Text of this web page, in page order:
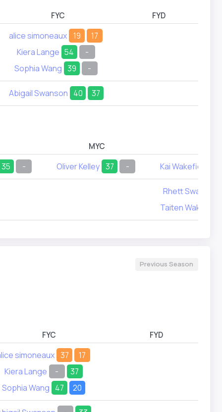
FYC FYD
alice simoneaux 19
17
Kiera Lange 54
-
Sophia Wang 39 -
Abigail Swanson 40 37
MYC
35 - Oliver Kelley 37 - Kai Wakefield
Rhett Swanson
Taiten Wakefield
Previous Season
FYC FYD
simoneaux 37
17
Kiera Lange
-
37
Sophia Wang 47 20